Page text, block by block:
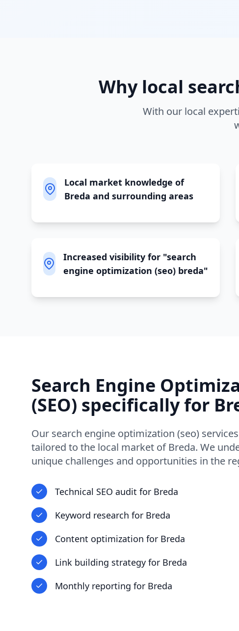
Why local
With our local
Local market knowledge of
Breda and surrounding areas
Increased visibility for "search
engine optimization (seo) breda"
Search Engine
(SEO) specifically for
Our search engine optimization (seo)
tailored to the local market of Breda. We
unique challenges and opportunities in the
Technical SEO audit for Breda
Keyword research for Breda
Content optimization for Breda
Link building strategy for Breda
Monthly reporting for Breda